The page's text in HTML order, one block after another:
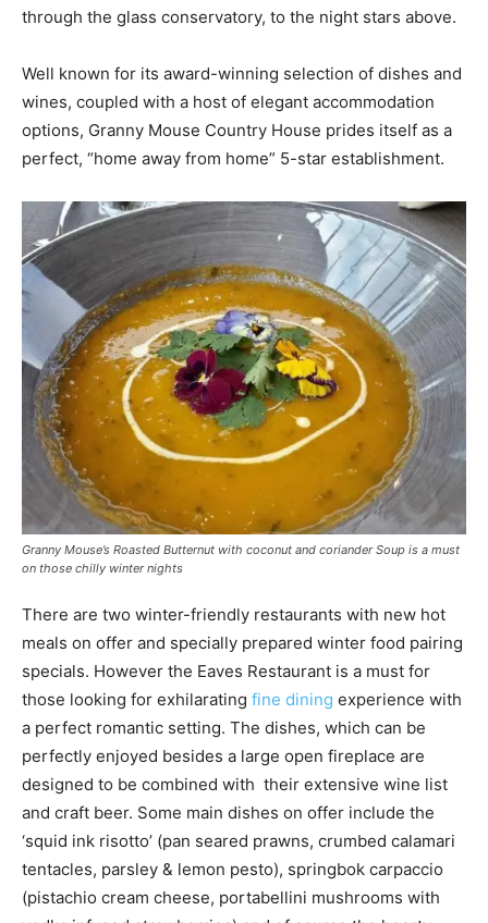
through the glass conservatory, to the night stars above.
Well known for its award-winning selection of dishes and
wines, coupled with a host of elegant accommodation
options, Granny Mouse Country House prides itself as a
perfect, “home away from home” 5-star establishment.
Granny Mouse’s Roasted Butternut with coconut and coriander Soup is a must
on those chilly winter nights
There are two winter-friendly restaurants with new hot
meals on offer and specially prepared winter food pairing
specials. However the Eaves Restaurant is a must for
those looking for exhilarating fine dining experience with
a perfect romantic setting. The dishes, which can be
perfectly enjoyed besides a large open fireplace are
designed to be combined with their extensive wine list
and craft beer. Some main dishes on offer include the
‘squid ink risotto’ (pan seared prawns, crumbed calamari
tentacles, parsley & lemon pesto), springbok carpaccio
(pistachio cream cheese, portabellini mushrooms with